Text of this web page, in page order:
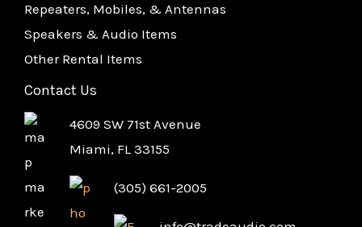
Repeaters, Mobiles, & Antennas
Speakers & Audio Items
Other Rental Items
Contact Us
4609 SW 71st Avenue
Miami, FL 33155
(305) 661-2005